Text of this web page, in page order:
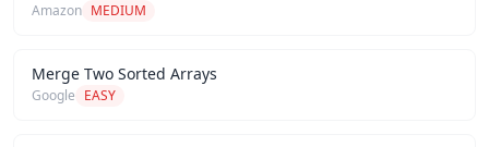
Amazon MEDIUM
Merge Two Sorted Arrays
Google EASY